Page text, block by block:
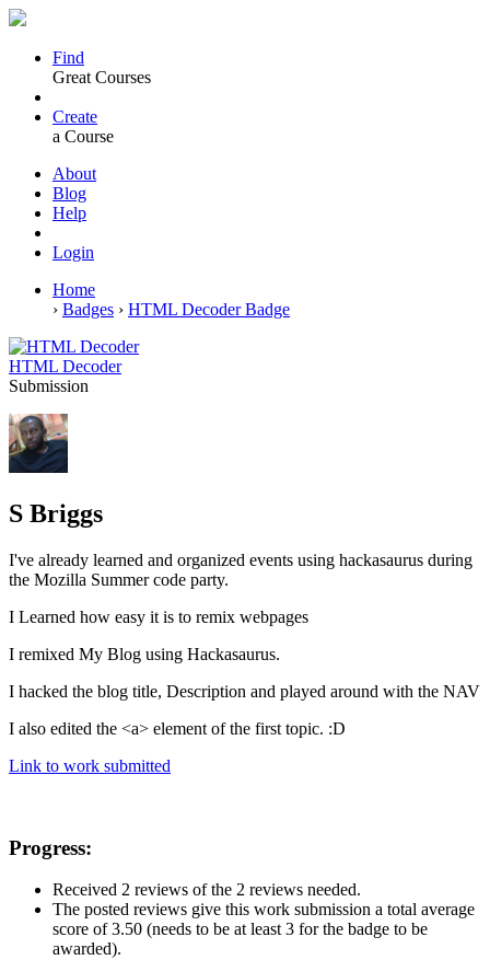
Find
Great Courses
Create
a Course
About
Blog
Help
Login
Home
› Badges › HTML Decoder Badge
HTML Decoder
Submission
S Briggs
I've already learned and organized events using hackasaurus during
the Mozilla Summer code party.
I Learned how easy it is to remix webpages
I remixed My Blog using Hackasaurus.
I hacked the blog title, Description and played around with the NAV
I also edited the <a> element of the first topic. :D
Link to work submitted
Progress:
Received 2 reviews of the 2 reviews needed.
The posted reviews give this work submission a total average
score of 3.50 (needs to be at least 3 for the badge to be
awarded).